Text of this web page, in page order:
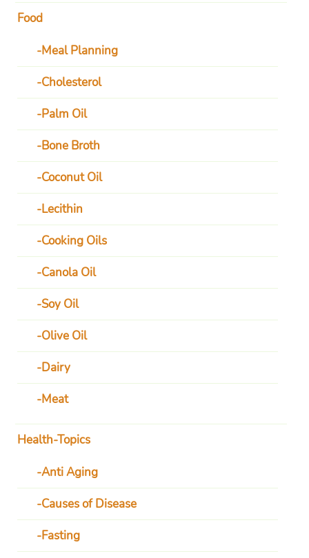
Food
Meal Planning
Cholesterol
Palm Oil
Bone Broth
Coconut Oil
Lecithin
Cooking Oils
Canola Oil
Soy Oil
Olive Oil
Dairy
Meat
Health-Topics
Anti Aging
Causes of Disease
Fasting